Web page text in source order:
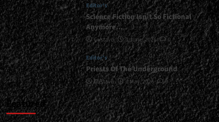
Editor's
Science Fiction Isn’t So Fictional
Anymore…
Gustavo 1 June, 2026 0
Editor's
Priests Of The Underground
Gustavo 1 May, 2026 0
Featured